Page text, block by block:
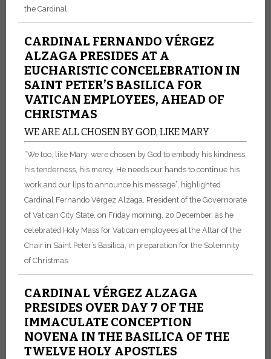
the Cardinal.
CARDINAL FERNANDO VÉRGEZ
ALZAGA PRESIDES AT A
EUCHARISTIC CONCELEBRATION IN
SAINT PETER’S BASILICA FOR
VATICAN EMPLOYEES, AHEAD OF
CHRISTMAS
WE ARE ALL CHOSEN BY GOD, LIKE MARY
“We too, like Mary, were chosen by God to embody his kindness,
his tenderness, his mercy. He needs our hands to continue his
work and our lips to announce his message”, highlighted
Cardinal Fernando Vérgez Alzaga, President of the Governorate
of Vatican City State, on Friday morning, 20 December, as he
celebrated Holy Mass for Vatican employees at the Altar of the
Chair in Saint Peter’s Basilica, in preparation for the Solemnity
of Christmas.
CARDINAL VÉRGEZ ALZAGA
PRESIDES OVER DAY 7 OF THE
IMMACULATE CONCEPTION
NOVENA IN THE BASILICA OF THE
TWELVE HOLY APOSTLES